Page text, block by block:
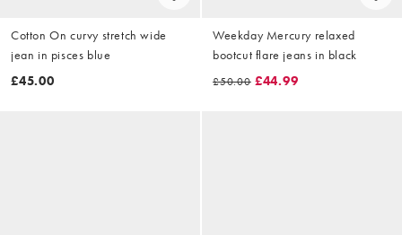
Cotton On curvy stretch wide
jean in pisces blue
£45.00
Weekday Mercury relaxed
bootcut flare jeans in black
£50.00 £44.99